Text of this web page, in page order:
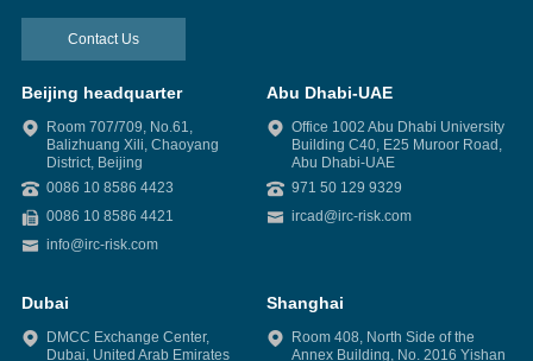
Contact Us
Beijing headquarter
Room 707/709, No.61,
Balizhuang Xili, Chaoyang
District, Beijing
0086 10 8586 4423
0086 10 8586 4421
info@irc-risk.com
Abu Dhabi-UAE
Office 1002 Abu Dhabi University
Building C40, E25 Muroor Road,
Abu Dhabi-UAE
971 50 129 9329
ircad@irc-risk.com
Dubai
DMCC Exchange Center,
Dubai, United Arab Emirates
Shanghai
Room 408, North Side of the
Annex Building, No. 2016 Yishan